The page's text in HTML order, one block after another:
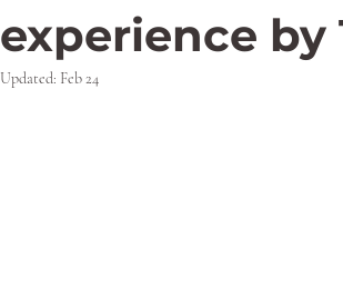
experience by
Updated: Feb 24